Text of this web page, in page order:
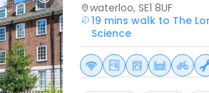
waterloo, SE1 8UF
19 mins walk to The
Science